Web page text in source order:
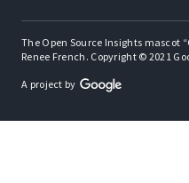
The Open Source Insights mascot
Renee French. Copyright © 2021
A project by